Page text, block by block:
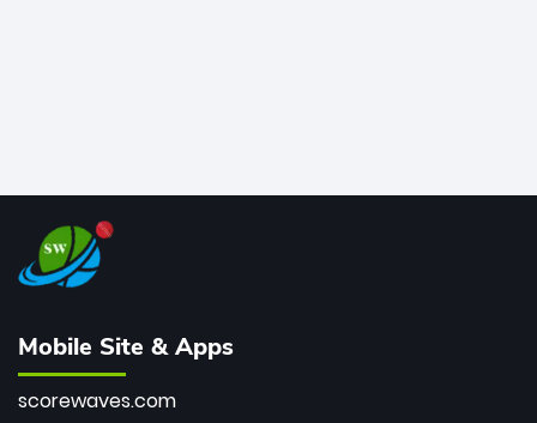
Mobile Site & Apps
scorewaves.com